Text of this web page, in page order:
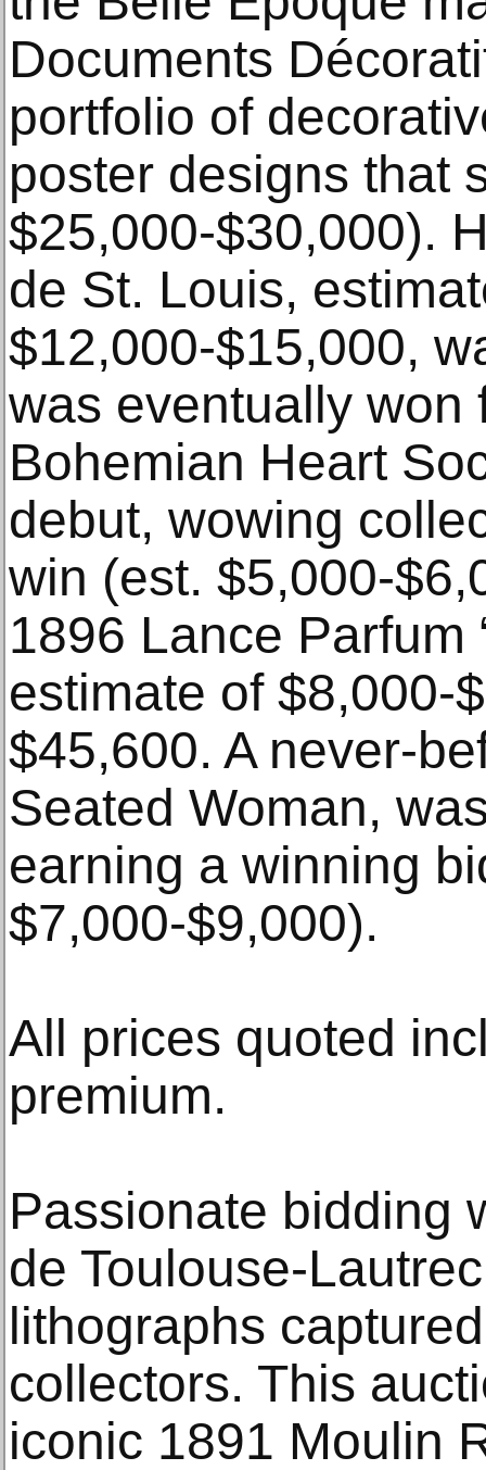
Documents
portfolio of
poster designs that
$25,000-$30,000).
de St. Louis,
$12,000-$15,000,
was eventually won
Bohemian Heart
debut, wowing
win (est. $5,000-
1896 Lance Parfum
estimate of $8,000-
$45,600. A never-
Seated Woman,
earning a winning
$7,000-$9,000).
All prices quoted
premium.
Passionate bidding
de Toulouse-
lithographs
collectors. This
iconic 1891 Moulin